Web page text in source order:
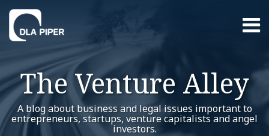
Skip
content
Menu
Home
About
Contact
The Venture Alley
A blog about business and legal issues important to
entrepreneurs, startups, venture capitalists and angel
investors.